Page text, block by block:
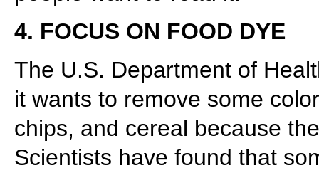
4. FOCUS ON FOOD DYE
The U.S. Department of
it wants to remove some
chips, and cereal because
Scientists have found that